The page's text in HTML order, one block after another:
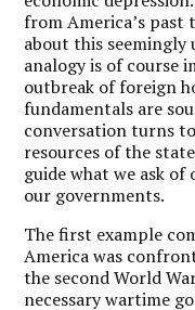
from America’s
about this seemingly
analogy is of course
outbreak of foreign
fundamentals are
conversation turns
resources of the
guide what we ask of
our governments.
The first example
America was
the second World
necessary wartime